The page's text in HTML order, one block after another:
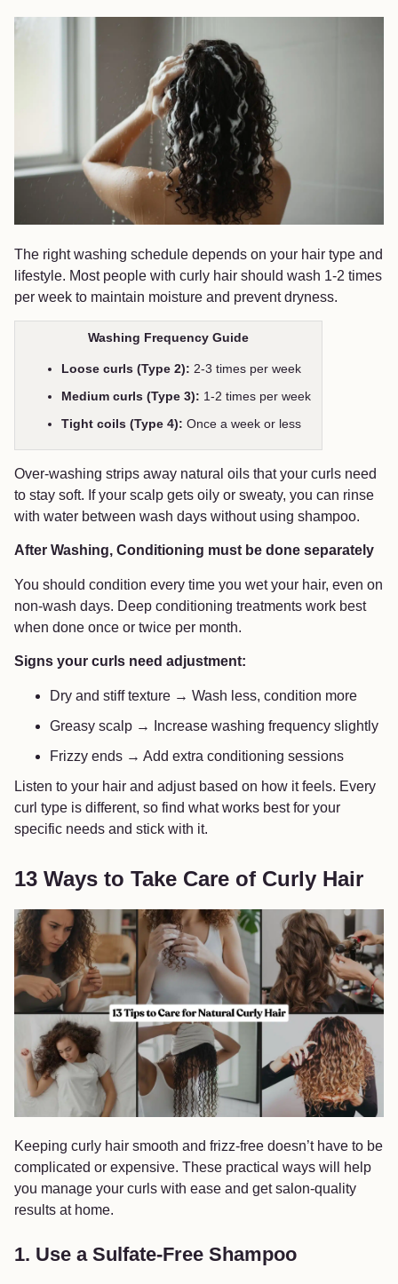
The right washing schedule depends on your hair type and
lifestyle. Most people with curly hair should wash 1-2 times
per week to maintain moisture and prevent dryness.
Washing Frequency Guide
Loose curls (Type 2): 2-3 times per week
Medium curls (Type 3): 1-2 times per week
Tight coils (Type 4): Once a week or less
Over-washing strips away natural oils that your curls need
to stay soft. If your scalp gets oily or sweaty, you can rinse
with water between wash days without using shampoo.
After Washing, Conditioning must be done separately
You should condition every time you wet your hair, even on
non-wash days. Deep conditioning treatments work best
when done once or twice per month.
Signs your curls need adjustment:
Dry and stiff texture → Wash less, condition more
Greasy scalp → Increase washing frequency slightly
Frizzy ends → Add extra conditioning sessions
Listen to your hair and adjust based on how it feels. Every
curl type is different, so find what works best for your
specific needs and stick with it.
13 Ways to Take Care of Curly Hair
Keeping curly hair smooth and frizz-free doesn’t have to be
complicated or expensive. These practical ways will help
you manage your curls with ease and get salon-quality
results at home.
1. Use a Sulfate-Free Shampoo